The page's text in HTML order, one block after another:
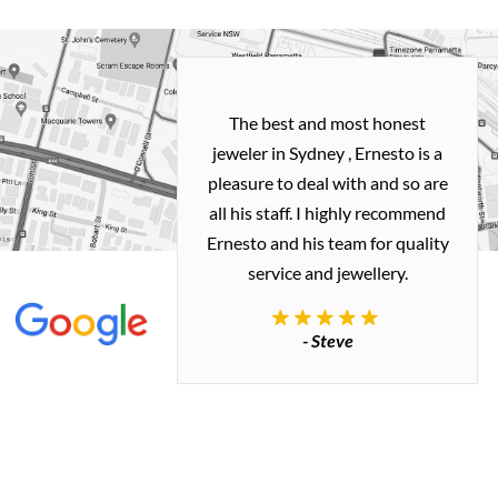
and easy
with
my old gold
me a necklace
how I
The best and most honest
jeweler in Sydney , Ernesto is a
pleasure to deal with and so are
all his staff. I highly recommend
Ernesto and his team for quality
service and jewellery.
- Steve